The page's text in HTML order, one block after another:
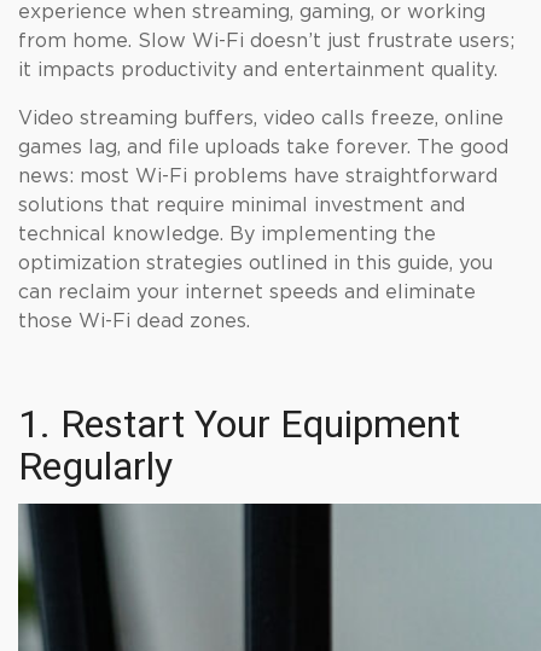
experience when streaming, gaming, or working
from home. Slow Wi-Fi doesn’t just frustrate users;
it impacts productivity and entertainment quality.
Video streaming buffers, video calls freeze, online
games lag, and file uploads take forever. The good
news: most Wi-Fi problems have straightforward
solutions that require minimal investment and
technical knowledge. By implementing the
optimization strategies outlined in this guide, you
can reclaim your internet speeds and eliminate
those Wi-Fi dead zones.
1. Restart Your Equipment
Regularly